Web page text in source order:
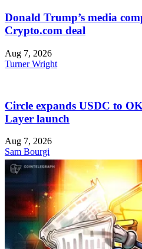
Donald Trump’s media
Crypto.com deal
Aug 7, 2026
Turner Wright
Circle expands USDC to
Layer launch
Aug 7, 2026
Sam Bourgi